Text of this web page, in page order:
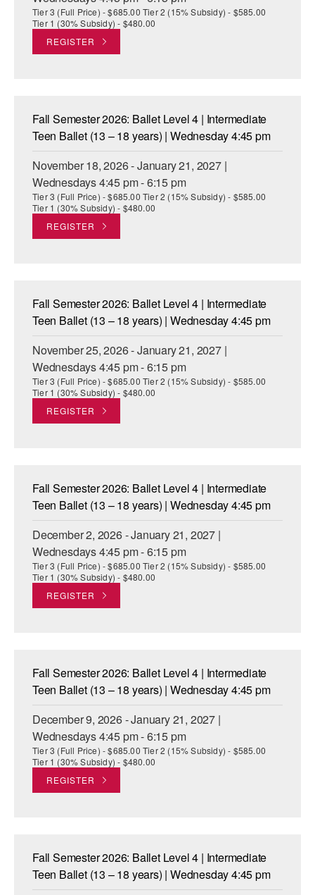
Tier 3 (Full Price) - $685.00 Tier 2 (15% Subsidy) - $585.00
Tier 1 (30% Subsidy) - $480.00
REGISTER
Fall Semester 2026: Ballet Level 4 | Intermediate
Teen Ballet (13 – 18 years) | Wednesday 4:45 pm
November 18, 2026 - January 21, 2027 |
Wednesdays 4:45 pm - 6:15 pm
Tier 3 (Full Price) - $685.00 Tier 2 (15% Subsidy) - $585.00
Tier 1 (30% Subsidy) - $480.00
REGISTER
Fall Semester 2026: Ballet Level 4 | Intermediate
Teen Ballet (13 – 18 years) | Wednesday 4:45 pm
November 25, 2026 - January 21, 2027 |
Wednesdays 4:45 pm - 6:15 pm
Tier 3 (Full Price) - $685.00 Tier 2 (15% Subsidy) - $585.00
Tier 1 (30% Subsidy) - $480.00
REGISTER
Fall Semester 2026: Ballet Level 4 | Intermediate
Teen Ballet (13 – 18 years) | Wednesday 4:45 pm
December 2, 2026 - January 21, 2027 |
Wednesdays 4:45 pm - 6:15 pm
Tier 3 (Full Price) - $685.00 Tier 2 (15% Subsidy) - $585.00
Tier 1 (30% Subsidy) - $480.00
REGISTER
Fall Semester 2026: Ballet Level 4 | Intermediate
Teen Ballet (13 – 18 years) | Wednesday 4:45 pm
December 9, 2026 - January 21, 2027 |
Wednesdays 4:45 pm - 6:15 pm
Tier 3 (Full Price) - $685.00 Tier 2 (15% Subsidy) - $585.00
Tier 1 (30% Subsidy) - $480.00
REGISTER
Fall Semester 2026: Ballet Level 4 | Intermediate
Teen Ballet (13 – 18 years) | Wednesday 4:45 pm